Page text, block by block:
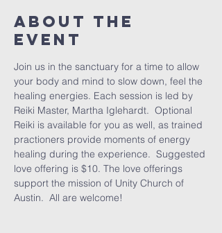
About The
Event
Join us in the sanctuary for a time to allow
your body and mind to slow down, feel the
healing energies. Each session is led by
Reiki Master, Martha Iglehardt.  Optional
Reiki is available for you as well, as trained
practioners provide moments of energy
healing during the experience.  Suggested
love offering is $10. The love offerings
support the mission of Unity Church of
Austin.  All are welcome!